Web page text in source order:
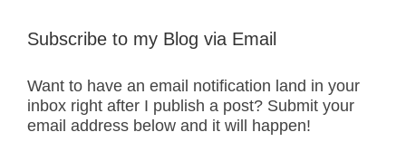
Subscribe to my Blog via Email
Want to have an email notification land in your
inbox right after I publish a post? Submit your
email address below and it will happen!